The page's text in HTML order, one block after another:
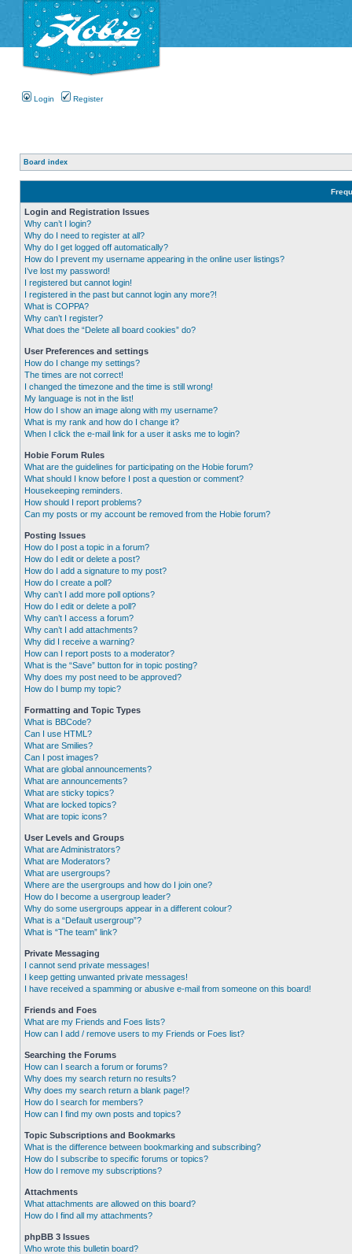
Login Register
Board index
Login and Registration Issues
Why can’t I login?
Why do I need to register at all?
Why do I get logged off automatically?
How do I prevent my username appearing in the online user listings?
I’ve lost my password!
I registered but cannot login!
I registered in the past but cannot login any more?!
What is COPPA?
Why can’t I register?
What does the “Delete all board cookies” do?
User Preferences and settings
How do I change my settings?
The times are not correct!
I changed the timezone and the time is still wrong!
My language is not in the list!
How do I show an image along with my username?
What is my rank and how do I change it?
When I click the e-mail link for a user it asks me to login?
Hobie Forum Rules
What are the guidelines for participating on the Hobie forum?
What should I know before I post a question or comment?
Housekeeping reminders.
How should I report problems?
Can my posts or my account be removed from the Hobie forum?
Posting Issues
How do I post a topic in a forum?
How do I edit or delete a post?
How do I add a signature to my post?
How do I create a poll?
Why can’t I add more poll options?
How do I edit or delete a poll?
Why can’t I access a forum?
Why can’t I add attachments?
Why did I receive a warning?
How can I report posts to a moderator?
What is the “Save” button for in topic posting?
Why does my post need to be approved?
How do I bump my topic?
Formatting and Topic Types
What is BBCode?
Can I use HTML?
What are Smilies?
Can I post images?
What are global announcements?
What are announcements?
What are sticky topics?
What are locked topics?
What are topic icons?
User Levels and Groups
What are Administrators?
What are Moderators?
What are usergroups?
Where are the usergroups and how do I join one?
How do I become a usergroup leader?
Why do some usergroups appear in a different colour?
What is a “Default usergroup”?
What is “The team” link?
Private Messaging
I cannot send private messages!
I keep getting unwanted private messages!
I have received a spamming or abusive e-mail from someone on this board!
Friends and Foes
What are my Friends and Foes lists?
How can I add / remove users to my Friends or Foes list?
Searching the Forums
How can I search a forum or forums?
Why does my search return no results?
Why does my search return a blank page!?
How do I search for members?
How can I find my own posts and topics?
Topic Subscriptions and Bookmarks
What is the difference between bookmarking and subscribing?
How do I subscribe to specific forums or topics?
How do I remove my subscriptions?
Attachments
What attachments are allowed on this board?
How do I find all my attachments?
phpBB 3 Issues
Who wrote this bulletin board?